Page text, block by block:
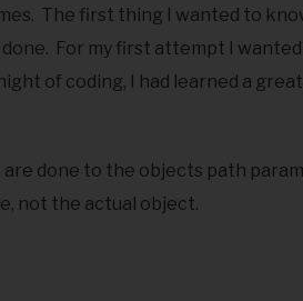
The first thing I wanted to
For my first attempt I
of coding, I had learned a
done to the objects path
not the actual object.